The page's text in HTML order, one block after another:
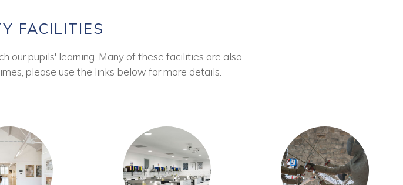
FACILITIES
our pupils' learning. Many of these facilities are also
please use the links below for more details.